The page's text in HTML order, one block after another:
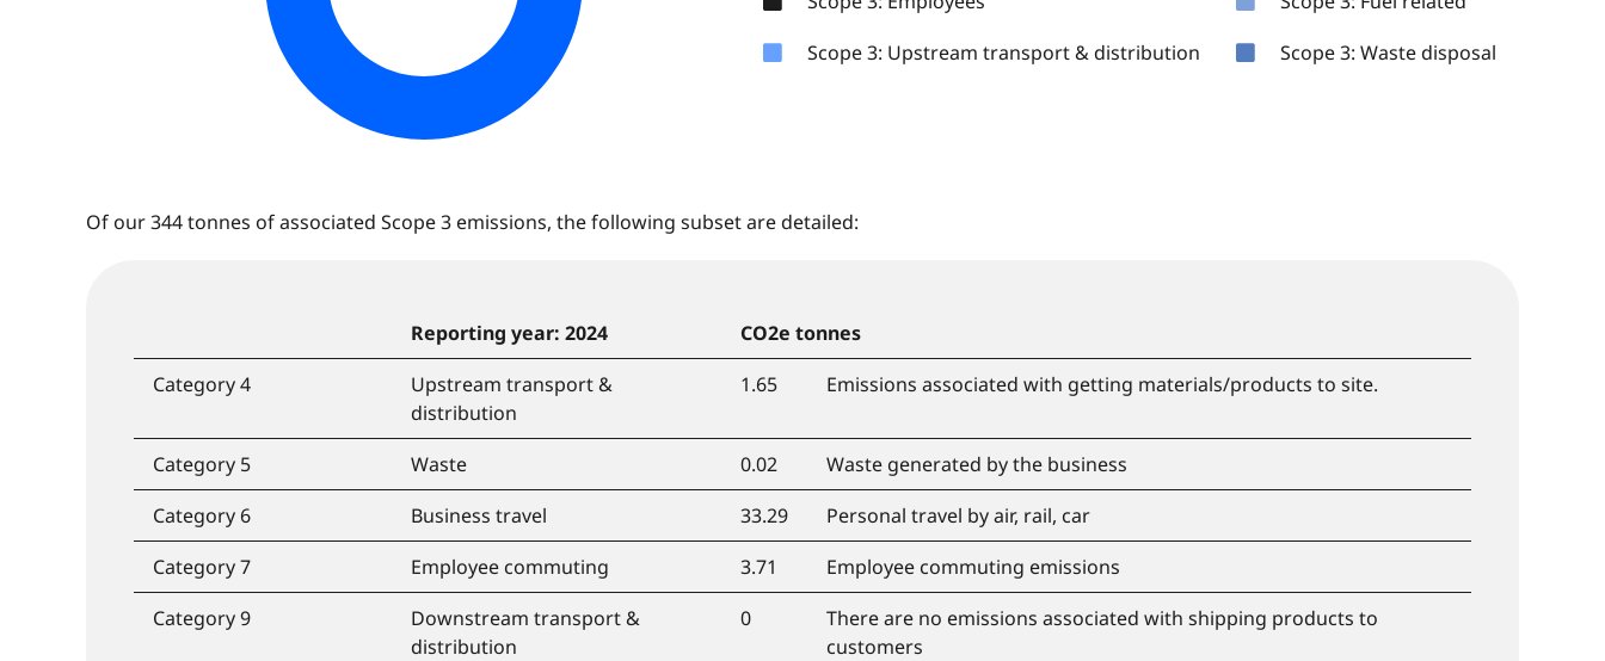
Scope 3: Upstream transport & distribution
Scope 3: Waste disposal
Of our344tonnes of associated Scope 3 emissions, the following subset are detailed:
Reporting year: 2024 CO2e tonnes
Category 4
Upstream transport &
distribution
1.65 Emissions associated with getting materials/products to site.
Category 5 Waste 0.02
Waste generated by the business
Category 6
Business travel 33.29
Personal travel by air, rail, car
Category 7
Employee commuting 3.71
Employee commuting emissions
Category 9
Downstream transport &
distribution
0
There are no emissions associated with shipping products to
customers